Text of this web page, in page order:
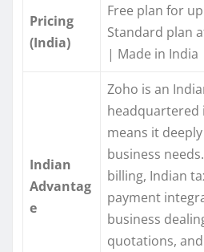
Pricing
(India)
Free plan for
Standard plan
| Made in India
Indian
Advantag
e
Zoho is an
headquartered
means it
business
billing, Indian
payment
business
quotations,